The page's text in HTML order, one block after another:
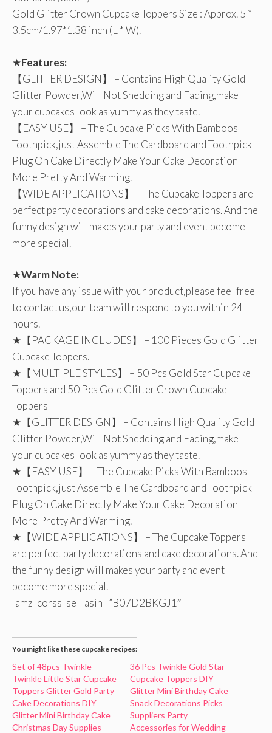
Gold Glitter Crown Cupcake Toppers Size : Approx. 5 *
3.5cm/1.97*1.38 inch (L * W).
★Features:
【GLITTER DESIGN】 – Contains High Quality Gold
Glitter Powder,Will Not Shedding and Fading,make
your cupcakes look as yummy as they taste.
【EASY USE】 – The Cupcake Picks With Bamboos
Toothpick,just Assemble The Cardboard and Toothpick
Plug On Cake Directly Make Your Cake Decoration
More Pretty And Warming.
【WIDE APPLICATIONS】 – The Cupcake Toppers are
perfect party decorations and cake decorations. And the
funny design will makes your party and event become
more special.
★Warm Note:
If you have any issue with your product,please feel free
to contact us,our team will respond to you within 24
hours.
★【PACKAGE INCLUDES】 – 100 Pieces Gold Glitter
Cupcake Toppers.
★【MULTIPLE STYLES】 – 50 Pcs Gold Star Cupcake
Toppers and 50 Pcs Gold Glitter Crown Cupcake
Toppers
★【GLITTER DESIGN】 – Contains High Quality Gold
Glitter Powder,Will Not Shedding and Fading,make
your cupcakes look as yummy as they taste.
★【EASY USE】 – The Cupcake Picks With Bamboos
Toothpick,just Assemble The Cardboard and Toothpick
Plug On Cake Directly Make Your Cake Decoration
More Pretty And Warming.
★【WIDE APPLICATIONS】 – The Cupcake Toppers
are perfect party decorations and cake decorations. And
the funny design will makes your party and event
become more special.
[amz_corss_sell asin=”B07D2BKGJ1″]
You might like these cupcake recipes:
Set of 48pcs Twinkle
Twinkle Little Star Cupcake
Toppers Glitter Gold Party
Cake Decorations DIY
Glitter Mini Birthday Cake
Christmas Day Supplies
36 Pcs Twinkle Gold Star
Cupcake Toppers DIY
Glitter Mini Birthday Cake
Snack Decorations Picks
Suppliers Party
Accessories for Wedding